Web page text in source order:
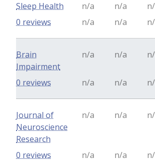
Sleep Health n/a n/a
n/a
n/a
0 reviews
Brain
Impairment
n/a n/a
n/a n/a
0 reviews
Journal of
Neuroscience
Research
n/a n/a
n/a n/a
0 reviews